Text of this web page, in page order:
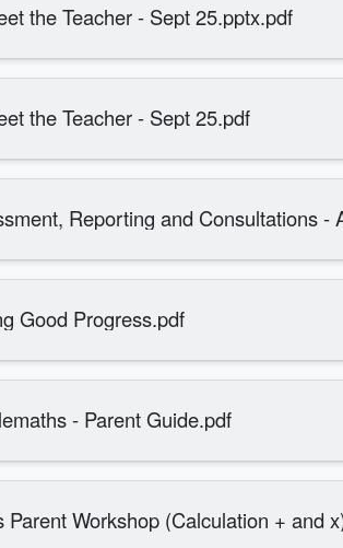
the Teacher - Sept 25.pptx.pdf
the Teacher - Sept 25.pdf
Reporting and Consultations -
Good Progress.pdf
- Parent Guide.pdf
Parent Workshop (Calculation + and